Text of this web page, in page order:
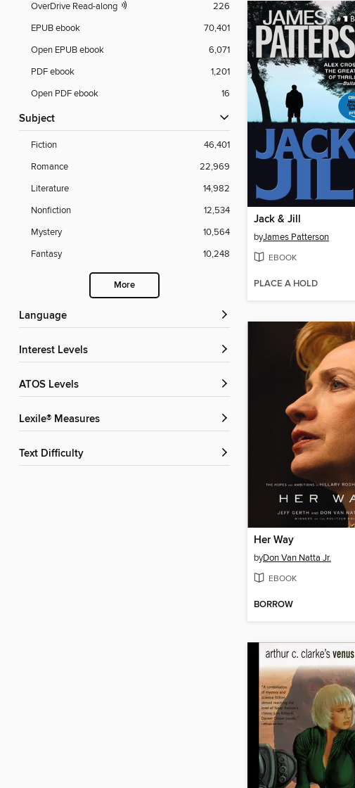
OverDrive Read-along
226
EPUB ebook
70,401
Open EPUB ebook
6,071
PDF ebook
1,201
Open PDF ebook
16
Subject
Fiction
46,401
Romance
22,969
Literature
14,982
Nonfiction
12,534
Mystery
10,564
Fantasy
10,248
More
Language
Interest Levels
ATOS Levels
Lexile® Measures
Text Difficulty
Jack & Jill
byJames Patterson
EBOOK
PLACE A HOLD
Her Way
byDon Van Natta Jr.
EBOOK
BORROW